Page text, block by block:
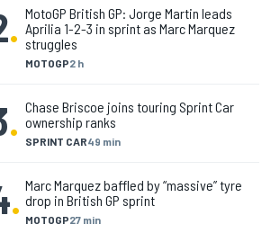
.
MOTOGP2 h
MotoGP British GP: Jorge Martin leads
Aprilia 1-2-3 in sprint as Marc Marquez
struggles
. SPRINT CAR49 min
Chase Briscoe joins touring Sprint Car
ownership ranks
. MOTOGP27 min
Marc Marquez baffled by “massive” tyre
drop in British GP sprint